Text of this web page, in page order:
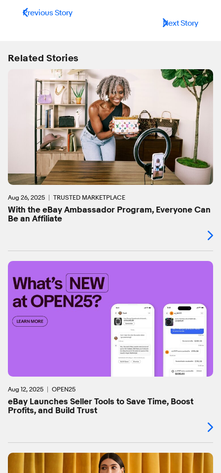
Previous Story
Next Story
Related Stories
Aug 26, 2025 TRUSTED MARKETPLACE
With the eBay Ambassador Program, Everyone Can
Be an Affiliate
Aug 12, 2025 OPEN25
eBay Launches Seller Tools to Save Time, Boost
Profits, and Build Trust